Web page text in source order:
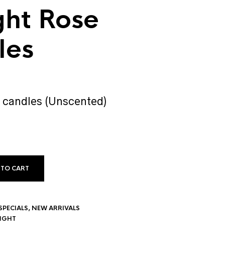
Rose
(Unscented)
CART
, NEW ARRIVALS